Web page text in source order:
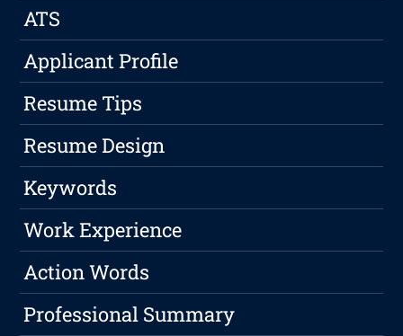
ATS
Applicant Profile
Resume Tips
Resume Design
Keywords
Work Experience
Action Words
Professional Summary